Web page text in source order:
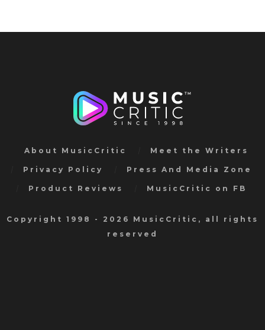
About MusicCritic Meet the Writers
Privacy Policy Press And Media Zone
Product Reviews MusicCritic on FB
Copyright 1998 - 2026 MusicCritic, all rights
reserved